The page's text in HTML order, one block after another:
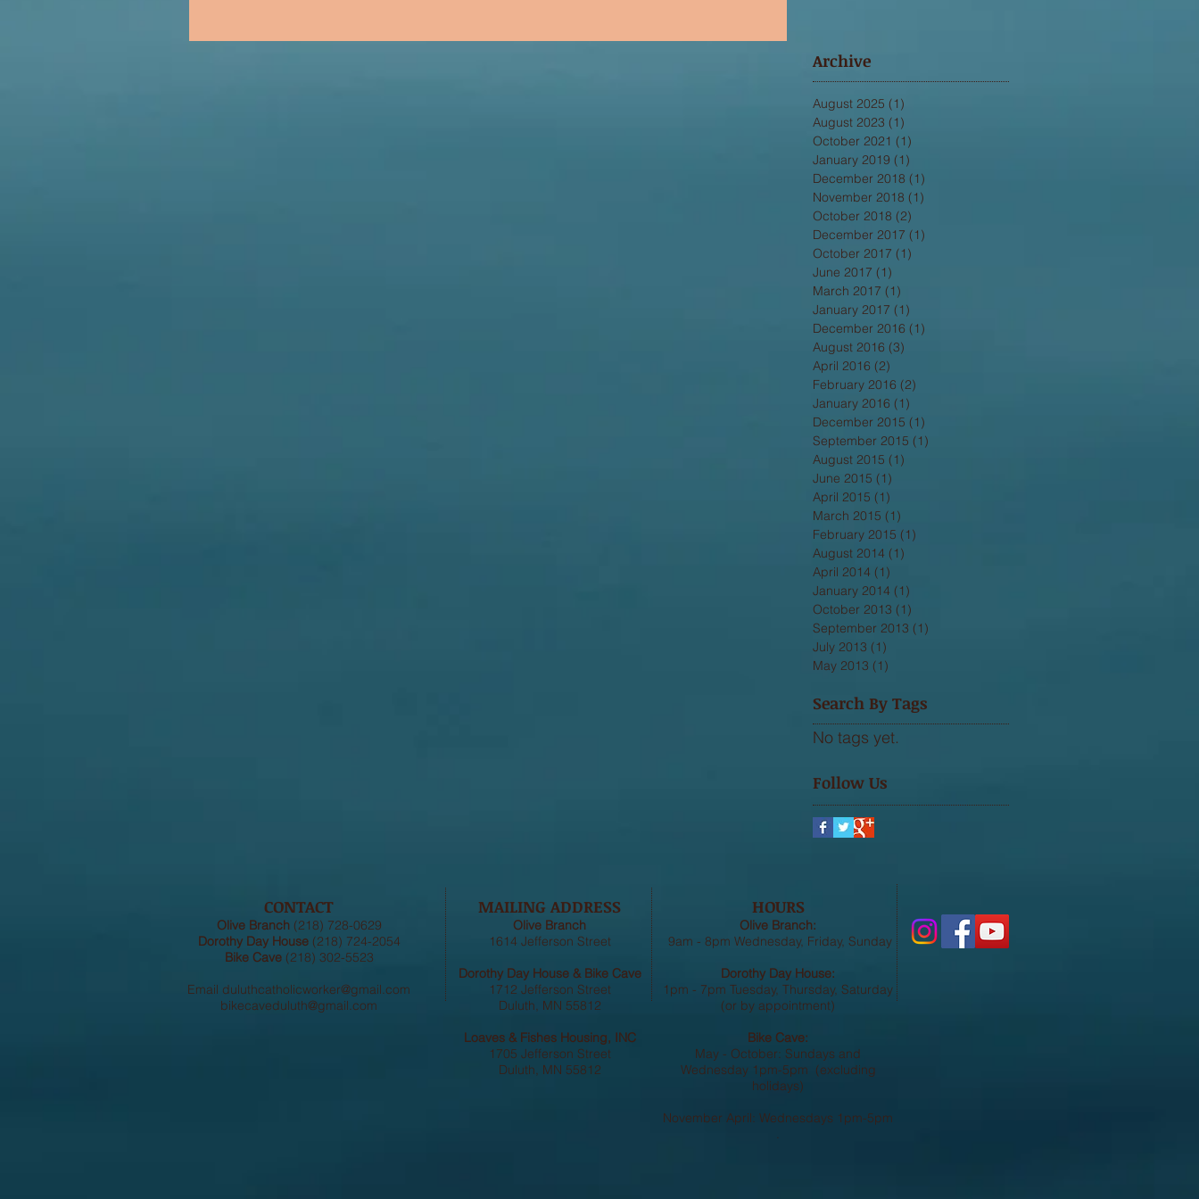
Archive
August 2025 (1)
August 2023 (1)
October 2021 (1)
January 2019 (1)
December 2018 (1)
November 2018 (1)
October 2018 (2)
December 2017 (1)
October 2017 (1)
June 2017 (1)
March 2017 (1)
January 2017 (1)
December 2016 (1)
August 2016 (3)
April 2016 (2)
February 2016 (2)
January 2016 (1)
December 2015 (1)
September 2015 (1)
August 2015 (1)
June 2015 (1)
April 2015 (1)
March 2015 (1)
February 2015 (1)
August 2014 (1)
April 2014 (1)
January 2014 (1)
October 2013 (1)
September 2013 (1)
July 2013 (1)
May 2013 (1)
Search By Tags
No tags yet.
Follow Us
CONTACT
Olive Branch(218) 728-0629
Dorothy Day House(218) 724-2054
Bike Cave(218) 302-5523
Email duluthcatholicworker@gmail.com
bikecaveduluth@gmail.com
MAILING ADDRESS
Olive Branch
1614 Jefferson Street
Dorothy Day House & Bike Cave
1712 Jefferson Street
Duluth, MN 55812
Loaves & Fishes Housing, INC
1705 Jefferson Street
Duluth, MN 55812
HOURS
Olive Branch:
9am - 8pm Wednesday, Friday, Sunday
Dorothy Day House:
1pm - 7pm Tuesday, Thursday, Saturday
(or by appointment)
Bike Cave:
May - October: Sundays and
Wednesday 1pm-5pm (excluding
holidays)
November April: Wednesdays 1pm-5pm
.